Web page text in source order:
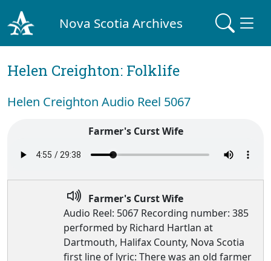
Nova Scotia Archives
Helen Creighton: Folklife
Helen Creighton Audio Reel 5067
Farmer's Curst Wife
Farmer's Curst Wife
Audio Reel: 5067 Recording number: 385
performed by Richard Hartlan at
Dartmouth, Halifax County, Nova Scotia
first line of lyric: There was an old farmer